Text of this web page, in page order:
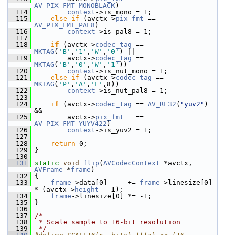
AV_PIX_FMT_MONOBLACK)
  114
context ->is_mono = 1;
  115
else if (avctx->pix_fmt
AV_PIX_FMT_PAL8 )
  116
context ->is_pal8 = 1;
  117
  118
if (avctx->codec_tag
MKTAG ( 'B' , '1' , 'W' , '0' ) ||
  119
avctx->codec_tag
MKTAG ( 'B' , '0' , 'W' , '1' ))
  120
context ->is_nut_mono = 1;
  121
else if (avctx->codec_tag
MKTAG ( 'P' , 'A' , 'L' ,8))
  122
context ->is_nut_pal8 = 1;
  123
  124
if (avctx->codec_tag == AV_RL32 ( "yuv2" )
&&
  125
avctx->pix_fmt
AV_PIX_FMT_YUYV422 )
  126
context ->is_yuv2 = 1;
  127
  128
return 0;
  129
}
  130
  131
static void flip ( AVCodecContext
AVFrame *frame )
  132
{
  133
frame ->data[0]     += frame ->linesize[0]
* (avctx->height - 1);
  134
frame ->linesize[0] *= -1;
  135
}
  136
  137
/*
  138
* Scale sample to 16-bit resolution
  139
*/